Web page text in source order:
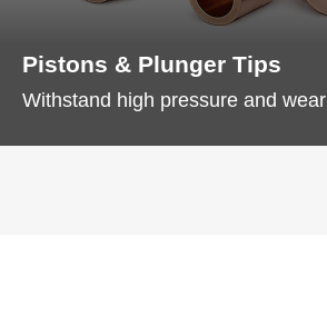
Pistons & Plunger Tips
Withstand high pressure and wear